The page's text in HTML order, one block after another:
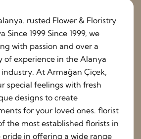
rusted Flower & Floristry
Since 1999 Since 1999, we
with passion and over a
experience in the Alanya
At Armağan Çiçek,
special feelings with fresh
designs to create
for your loved ones. florist
the most established florists in
pride in offering a wide range